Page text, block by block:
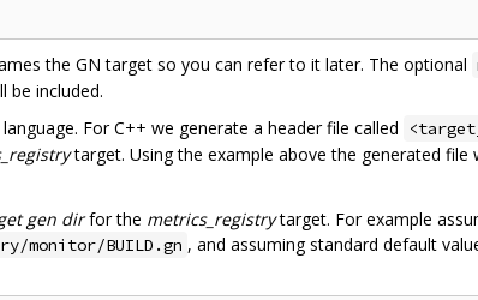
the GN target so you can refer to it later. The optional
be included.
For C++ we generate a header file called
target. Using the example above the generated file
gen dirfor the metrics_registrytarget. For example
monitor/BUILD.gn , and assuming standard default